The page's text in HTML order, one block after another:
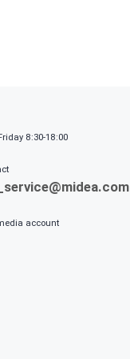
8:30-18:00
account